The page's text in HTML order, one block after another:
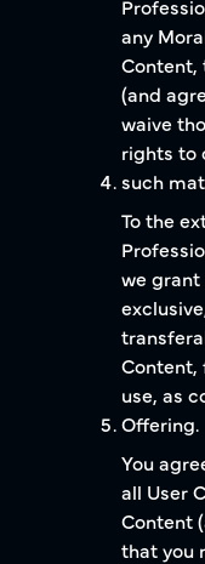
any
Content,
(and
waive
rights to
such
To the
we grant
Content,
use, as
Offering.
You
all User
Content
that you